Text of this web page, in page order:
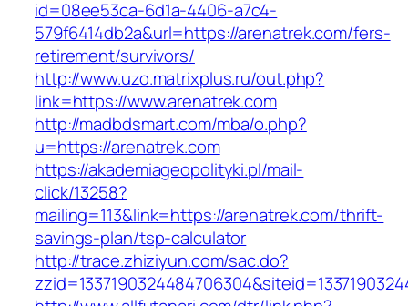
id=08ee53ca-6d1a-4406-a7c4-
579f6414db2a&url=https://arenatrek.com/fers-
retirement/survivors/
http://www.uzo.matrixplus.ru/out.php?
link=https://www.arenatrek.com
http://madbdsmart.com/mba/o.php?
u=https://arenatrek.com
https://akademiageopolityki.pl/mail-
click/13258?
mailing=113&link=https://arenatrek.com/thrift-
savings-plan/tsp-calculator
http://trace.zhiziyun.com/sac.do?